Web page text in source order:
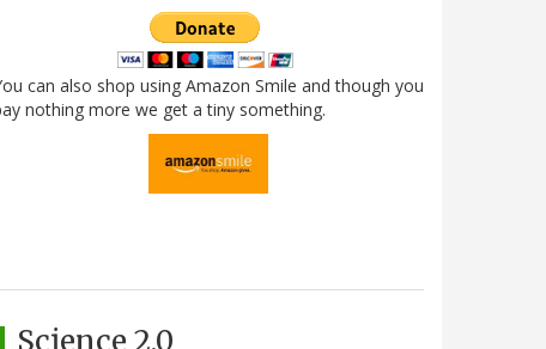
can also shop using Amazon Smile and though you
nothing more we get a tiny something.
Science 2.0